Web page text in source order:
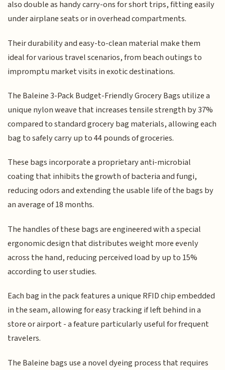
also double as handy carry-ons for short trips, fitting easily
under airplane seats or in overhead compartments.
Their durability and easy-to-clean material make them
ideal for various travel scenarios, from beach outings to
impromptu market visits in exotic destinations.
The Baleine 3-Pack Budget-Friendly Grocery Bags utilize a
unique nylon weave that increases tensile strength by 37%
compared to standard grocery bag materials, allowing each
bag to safely carry up to 44 pounds of groceries.
These bags incorporate a proprietary anti-microbial
coating that inhibits the growth of bacteria and fungi,
reducing odors and extending the usable life of the bags by
an average of 18 months.
The handles of these bags are engineered with a special
ergonomic design that distributes weight more evenly
across the hand, reducing perceived load by up to 15%
according to user studies.
Each bag in the pack features a unique RFID chip embedded
in the seam, allowing for easy tracking if left behind in a
store or airport - a feature particularly useful for frequent
travelers.
The Baleine bags use a novel dyeing process that requires